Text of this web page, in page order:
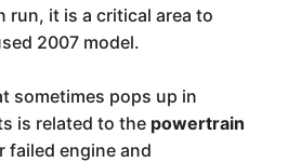
run, it is a critical area to
2007 model.
sometimes pops up in
is related to the powertrain
failed engine and